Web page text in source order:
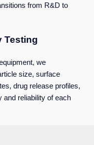
from R&D to
Testing
we
size, surface
drug release profiles,
and reliability of each